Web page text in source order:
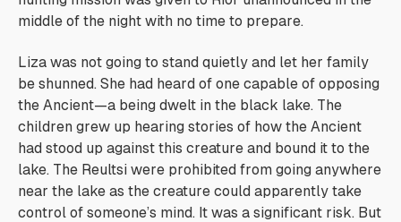
middle of the night with no time to prepare.
Liza was not going to stand quietly and let her family
be shunned. She had heard of one capable of opposing
the Ancient—a being dwelt in the black lake. The
children grew up hearing stories of how the Ancient
had stood up against this creature and bound it to the
lake. The Reultsi were prohibited from going anywhere
near the lake as the creature could apparently take
control of someone’s mind. It was a significant risk. But